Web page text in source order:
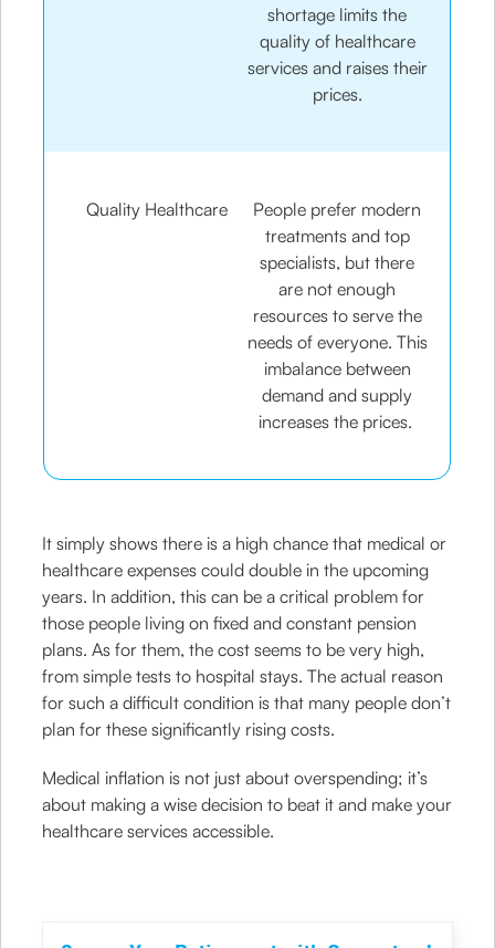
shortage limits the
quality of healthcare
services and raises their
prices.
Quality Healthcare
People prefer modern
treatments and top
specialists, but there
are not enough
resources to serve the
needs of everyone. This
imbalance between
demand and supply
increases the prices.
It simply shows there is a high chance that medical or
healthcare expenses could double in the upcoming
years. In addition, this can be a critical problem for
those people living on fixed and constant pension
plans. As for them, the cost seems to be very high,
from simple tests to hospital stays. The actual reason
for such a difficult condition is that many people don’t
plan for these significantly rising costs.
Medical inflation is not just about overspending; it’s
about making a wise decision to beat it and make your
healthcare services accessible.